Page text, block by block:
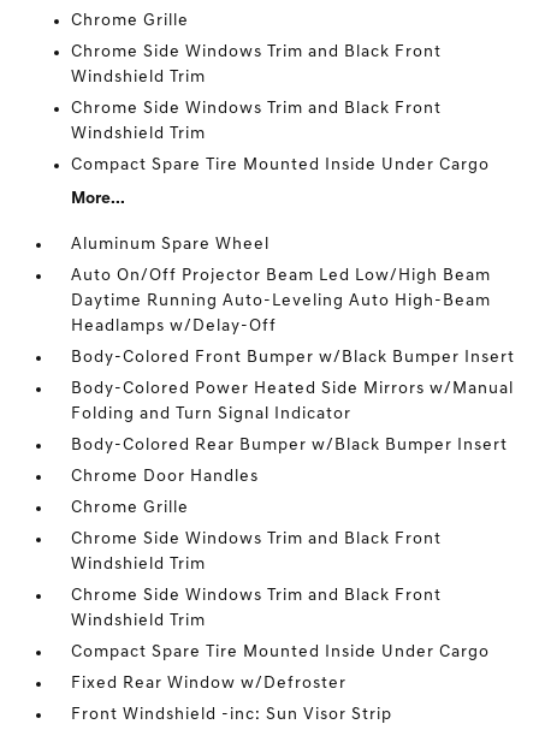
Chrome Grille
Chrome Side Windows Trim and Black Front
Windshield Trim
Chrome Side Windows Trim and Black Front
Windshield Trim
Compact Spare Tire Mounted Inside Under Cargo
More...
Aluminum Spare Wheel
Auto On/Off Projector Beam Led Low/High Beam
Daytime Running Auto-Leveling Auto High-Beam
Headlamps w/Delay-Off
Body-Colored Front Bumper w/Black Bumper Insert
Body-Colored Power Heated Side Mirrors w/Manual
Folding and Turn Signal Indicator
Body-Colored Rear Bumper w/Black Bumper Insert
Chrome Door Handles
Chrome Grille
Chrome Side Windows Trim and Black Front
Windshield Trim
Chrome Side Windows Trim and Black Front
Windshield Trim
Compact Spare Tire Mounted Inside Under Cargo
Fixed Rear Window w/Defroster
Front Windshield -inc: Sun Visor Strip